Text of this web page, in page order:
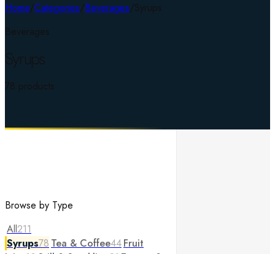
Home/Categories/Beverages/Syrups
Beverages
Syrups
78 products
Browse by Type
All211
Syrups78 Tea & Coffee44Fruit